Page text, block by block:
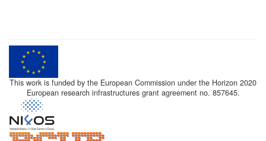
This work is funded by the European Commission under the Horizon 2020
European research infrastructures grant agreement no. 857645.